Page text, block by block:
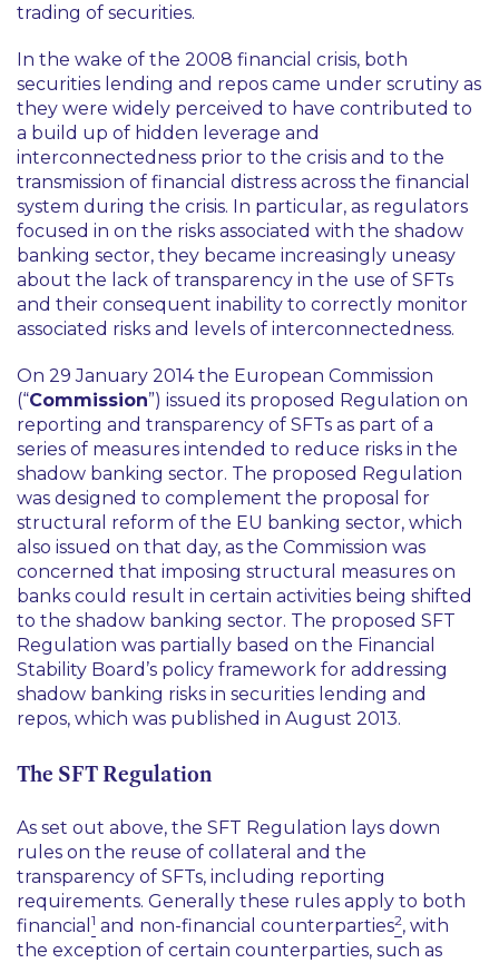
trading of securities.
In the wake of the 2008 financial crisis, both
securities lending and repos came under scrutiny as
they were widely perceived to have contributed to
a build up of hidden leverage and
interconnectedness prior to the crisis and to the
transmission of financial distress across the financial
system during the crisis. In particular, as regulators
focused in on the risks associated with the shadow
banking sector, they became increasingly uneasy
about the lack of transparency in the use of SFTs
and their consequent inability to correctly monitor
associated risks and levels of interconnectedness.
On 29 January 2014 the European Commission
(“Commission”) issued its proposed Regulation on
reporting and transparency of SFTs as part of a
series of measures intended to reduce risks in the
shadow banking sector. The proposed Regulation
was designed to complement the proposal for
structural reform of the EU banking sector, which
also issued on that day, as the Commission was
concerned that imposing structural measures on
banks could result in certain activities being shifted
to the shadow banking sector. The proposed SFT
Regulation was partially based on the Financial
Stability Board’s policy framework for addressing
shadow banking risks in securities lending and
repos, which was published in August 2013.
The SFT Regulation
As set out above, the SFT Regulation lays down
rules on the reuse of collateral and the
transparency of SFTs, including reporting
requirements. Generally these rules apply to both
financial 1 and non-financial counterparties2, with
the exception of certain counterparties, such as